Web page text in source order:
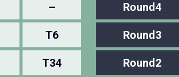
–
T6
T34
Round4
Round3
Round2